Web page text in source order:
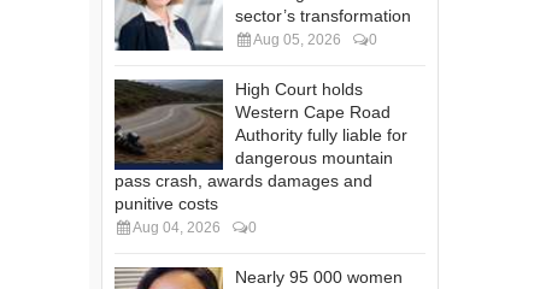
sector’s transformation
Aug 05, 2026 0
High Court holds
Western Cape Road
Authority fully liable for
dangerous mountain
pass crash, awards damages and
punitive costs
Aug 04, 2026 0
Nearly 95 000 women